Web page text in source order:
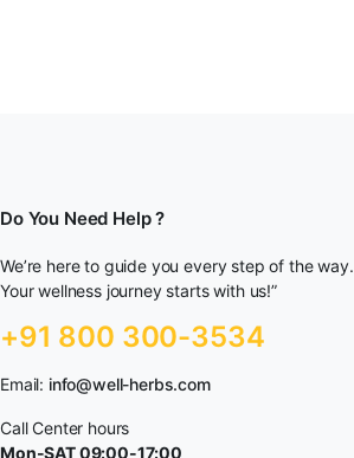
Do You Need Help ?
We’re here to guide you every step of the way.
Your wellness journey starts with us!”
+91 800 300-3534
Email: info@well-herbs.com
Call Center hours
Mon-SAT 09:00-17:00